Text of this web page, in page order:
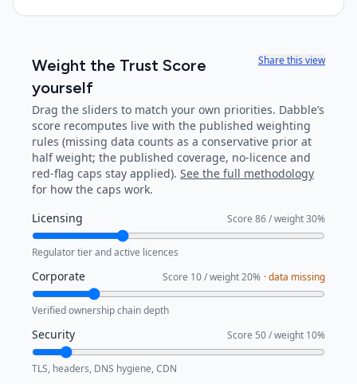
Weight the Trust Score
yourself
Share this view
Drag the sliders to match your own priorities. Dabble’s
score recomputes live with the published weighting
rules (missing data counts as a conservative prior at
half weight; the published coverage, no-licence and
red-flag caps stay applied). See the full methodology
for how the caps work.
Licensing
Score 86/ weight30%
Regulator tier and active licences
Corporate Score 10/ weight20% · data missing
Verified ownership chain depth
Security Score 50/ weight 10%
TLS, headers, DNS hygiene, CDN